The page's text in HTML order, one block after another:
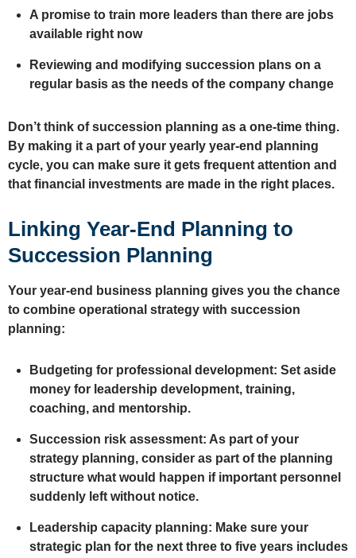
A promise to train more leaders than there are jobs
available right now
Reviewing and modifying succession plans on a
regular basis as the needs of the company change
Don’t think of succession planning as a one-time thing.
By making it a part of your yearly year-end planning
cycle, you can make sure it gets frequent attention and
that financial investments are made in the right places.
Linking Year-End Planning to
Succession Planning
Your year-end business planning gives you the chance
to combine operational strategy with succession
planning:
Budgeting for professional development: Set aside
money for leadership development, training,
coaching, and mentorship.
Succession risk assessment: As part of your
strategy planning, consider as part of the planning
structure what would happen if important personnel
suddenly left without notice.
Leadership capacity planning: Make sure your
strategic plan for the next three to five years includes